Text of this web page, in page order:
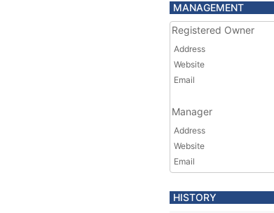
MANAGEMENT
Registered Owner
Address
Website
Email
Manager
Address
Website
Email
HISTORY